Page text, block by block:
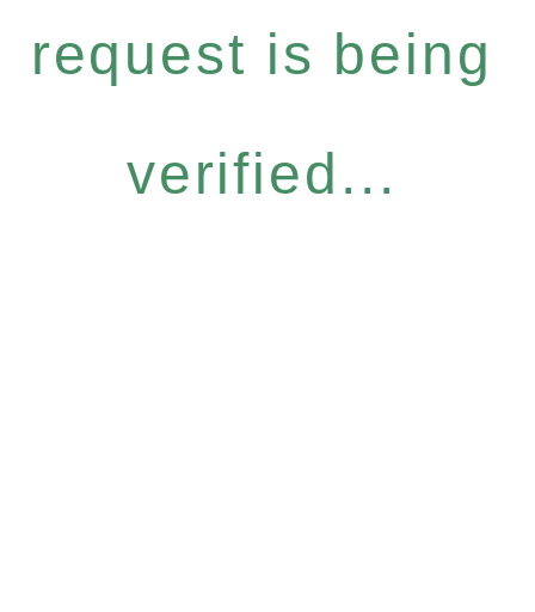
request is being
verified...